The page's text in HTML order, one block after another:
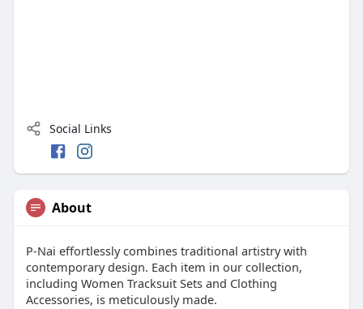
Social Links
About
P-Nai effortlessly combines traditional artistry with
contemporary design. Each item in our collection,
including Women Tracksuit Sets and Clothing
Accessories, is meticulously made.